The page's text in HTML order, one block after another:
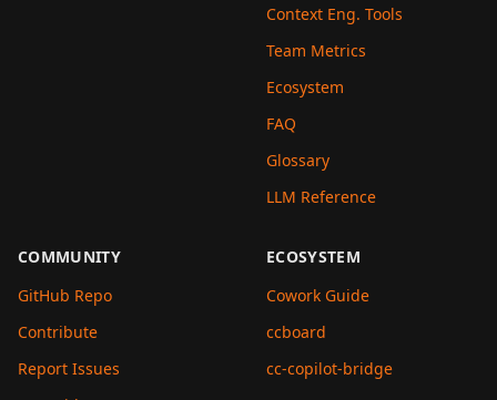
Context Eng. Tools
Team Metrics
Ecosystem
FAQ
Glossary
LLM Reference
COMMUNITY
GitHub Repo
Contribute
Report Issues
ECOSYSTEM
Cowork Guide
ccboard
cc-copilot-bridge